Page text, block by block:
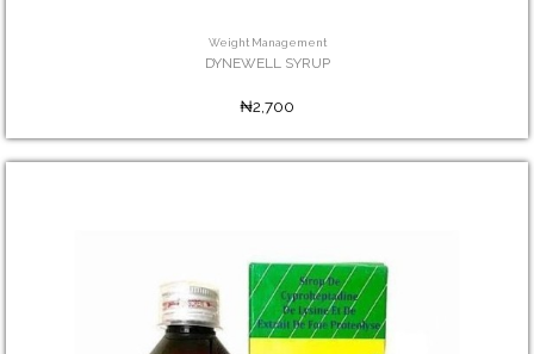
Weight Management
DYNEWELL SYRUP
₦2,700